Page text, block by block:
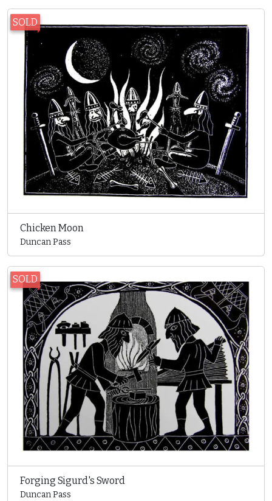
SOLD
Chicken Moon
Duncan Pass
SOLD
Forging Sigurd's Sword
Duncan Pass